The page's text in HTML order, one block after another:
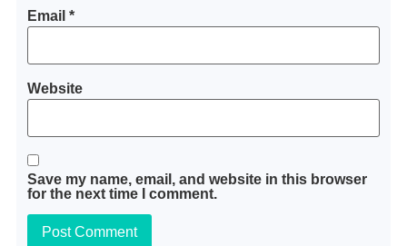
Email *
Website
Save my name, email, and website in this browser
for the next time I comment.